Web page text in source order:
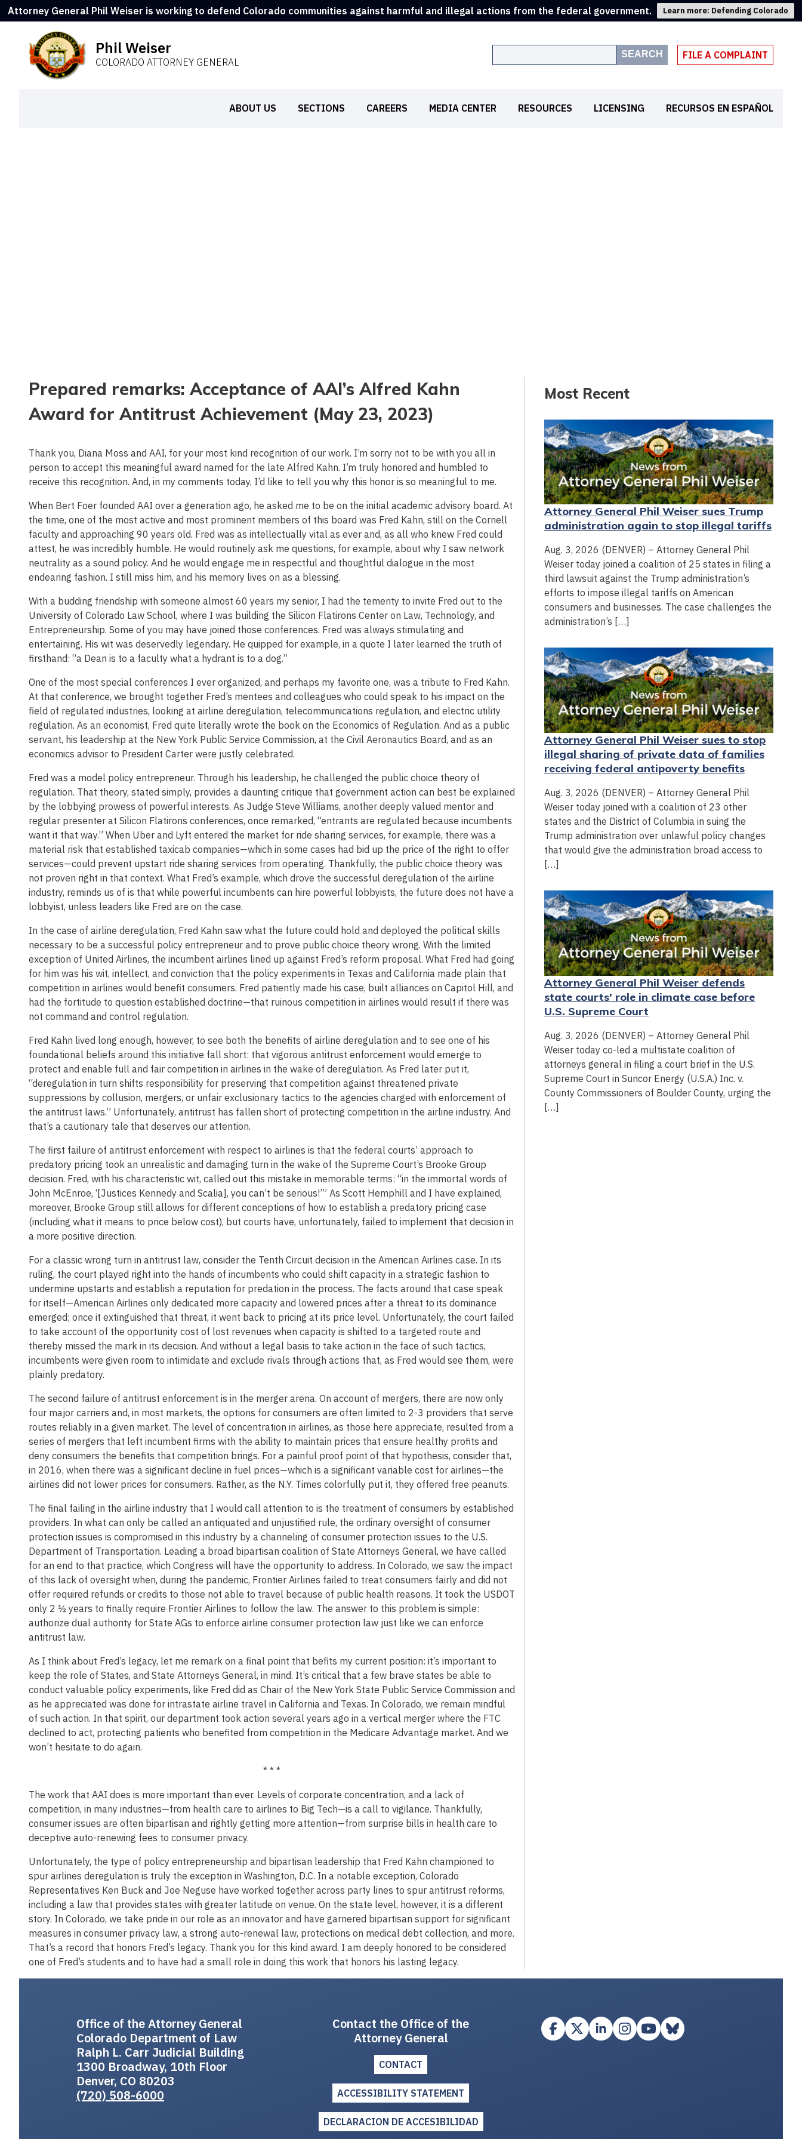
Attorney General Phil Weiser is working to defend Colorado communities against harmful and illegal actions from the federal government. Learn more: Defending Colorado
Phil Weiser
COLORADO ATTORNEY GENERAL
SEARCH FILE A COMPLAINT
ABOUT US SECTIONS CAREERS MEDIA CENTER RESOURCES LICENSING RECURSOS EN ESPAÑOL
Prepared remarks: Acceptance of AAI’s Alfred Kahn
Award for Antitrust Achievement (May 23, 2023)
Thank you, Diana Moss and AAI, for your most kind recognition of our work. I’m sorry not to be with you all in
person to accept this meaningful award named for the late Alfred Kahn. I’m truly honored and humbled to
receive this recognition. And, in my comments today, I’d like to tell you why this honor is so meaningful to me.
When Bert Foer founded AAI over a generation ago, he asked me to be on the initial academic advisory board. At
the time, one of the most active and most prominent members of this board was Fred Kahn, still on the Cornell
faculty and approaching 90 years old. Fred was as intellectually vital as ever and, as all who knew Fred could
attest, he was incredibly humble. He would routinely ask me questions, for example, about why I saw network
neutrality as a sound policy. And he would engage me in respectful and thoughtful dialogue in the most
endearing fashion. I still miss him, and his memory lives on as a blessing.
With a budding friendship with someone almost 60 years my senior, I had the temerity to invite Fred out to the
University of Colorado Law School, where I was building the Silicon Flatirons Center on Law, Technology, and
Entrepreneurship. Some of you may have joined those conferences. Fred was always stimulating and
entertaining. His wit was deservedly legendary. He quipped for example, in a quote I later learned the truth of
firsthand: “a Dean is to a faculty what a hydrant is to a dog.”
One of the most special conferences I ever organized, and perhaps my favorite one, was a tribute to Fred Kahn.
At that conference, we brought together Fred’s mentees and colleagues who could speak to his impact on the
field of regulated industries, looking at airline deregulation, telecommunications regulation, and electric utility
regulation. As an economist, Fred quite literally wrote the book on the Economics of Regulation. And as a public
servant, his leadership at the New York Public Service Commission, at the Civil Aeronautics Board, and as an
economics advisor to President Carter were justly celebrated.
Fred was a model policy entrepreneur. Through his leadership, he challenged the public choice theory of
regulation. That theory, stated simply, provides a daunting critique that government action can best be explained
by the lobbying prowess of powerful interests. As Judge Steve Williams, another deeply valued mentor and
regular presenter at Silicon Flatirons conferences, once remarked, “entrants are regulated because incumbents
want it that way.” When Uber and Lyft entered the market for ride sharing services, for example, there was a
material risk that established taxicab companies—which in some cases had bid up the price of the right to offer
services—could prevent upstart ride sharing services from operating. Thankfully, the public choice theory was
not proven right in that context. What Fred’s example, which drove the successful deregulation of the airline
industry, reminds us of is that while powerful incumbents can hire powerful lobbyists, the future does not have a
lobbyist, unless leaders like Fred are on the case.
In the case of airline deregulation, Fred Kahn saw what the future could hold and deployed the political skills
necessary to be a successful policy entrepreneur and to prove public choice theory wrong. With the limited
exception of United Airlines, the incumbent airlines lined up against Fred’s reform proposal. What Fred had going
for him was his wit, intellect, and conviction that the policy experiments in Texas and California made plain that
competition in airlines would benefit consumers. Fred patiently made his case, built alliances on Capitol Hill, and
had the fortitude to question established doctrine—that ruinous competition in airlines would result if there was
not command and control regulation.
Fred Kahn lived long enough, however, to see both the benefits of airline deregulation and to see one of his
foundational beliefs around this initiative fall short: that vigorous antitrust enforcement would emerge to
protect and enable full and fair competition in airlines in the wake of deregulation. As Fred later put it,
“deregulation in turn shifts responsibility for preserving that competition against threatened private
suppressions by collusion, mergers, or unfair exclusionary tactics to the agencies charged with enforcement of
the antitrust laws.” Unfortunately, antitrust has fallen short of protecting competition in the airline industry. And
that’s a cautionary tale that deserves our attention.
The first failure of antitrust enforcement with respect to airlines is that the federal courts’ approach to
predatory pricing took an unrealistic and damaging turn in the wake of the Supreme Court’s Brooke Group
decision. Fred, with his characteristic wit, called out this mistake in memorable terms: “in the immortal words of
John McEnroe, ‘[Justices Kennedy and Scalia], you can’t be serious!’” As Scott Hemphill and I have explained,
moreover, Brooke Group still allows for different conceptions of how to establish a predatory pricing case
(including what it means to price below cost), but courts have, unfortunately, failed to implement that decision in
a more positive direction.
For a classic wrong turn in antitrust law, consider the Tenth Circuit decision in the American Airlines case. In its
ruling, the court played right into the hands of incumbents who could shift capacity in a strategic fashion to
undermine upstarts and establish a reputation for predation in the process. The facts around that case speak
for itself—American Airlines only dedicated more capacity and lowered prices after a threat to its dominance
emerged; once it extinguished that threat, it went back to pricing at its price level. Unfortunately, the court failed
to take account of the opportunity cost of lost revenues when capacity is shifted to a targeted route and
thereby missed the mark in its decision. And without a legal basis to take action in the face of such tactics,
incumbents were given room to intimidate and exclude rivals through actions that, as Fred would see them, were
plainly predatory.
The second failure of antitrust enforcement is in the merger arena. On account of mergers, there are now only
four major carriers and, in most markets, the options for consumers are often limited to 2-3 providers that serve
routes reliably in a given market. The level of concentration in airlines, as those here appreciate, resulted from a
series of mergers that left incumbent firms with the ability to maintain prices that ensure healthy profits and
deny consumers the benefits that competition brings. For a painful proof point of that hypothesis, consider that,
in 2016, when there was a significant decline in fuel prices—which is a significant variable cost for airlines—the
airlines did not lower prices for consumers. Rather, as the N.Y. Times colorfully put it, they offered free peanuts.
The final failing in the airline industry that I would call attention to is the treatment of consumers by established
providers. In what can only be called an antiquated and unjustified rule, the ordinary oversight of consumer
protection issues is compromised in this industry by a channeling of consumer protection issues to the U.S.
Department of Transportation. Leading a broad bipartisan coalition of State Attorneys General, we have called
for an end to that practice, which Congress will have the opportunity to address. In Colorado, we saw the impact
of this lack of oversight when, during the pandemic, Frontier Airlines failed to treat consumers fairly and did not
offer required refunds or credits to those not able to travel because of public health reasons. It took the USDOT
only 2 ½ years to finally require Frontier Airlines to follow the law. The answer to this problem is simple:
authorize dual authority for State AGs to enforce airline consumer protection law just like we can enforce
antitrust law.
As I think about Fred’s legacy, let me remark on a final point that befits my current position: it’s important to
keep the role of States, and State Attorneys General, in mind. It’s critical that a few brave states be able to
conduct valuable policy experiments, like Fred did as Chair of the New York State Public Service Commission and
as he appreciated was done for intrastate airline travel in California and Texas. In Colorado, we remain mindful
of such action. In that spirit, our department took action several years ago in a vertical merger where the FTC
declined to act, protecting patients who benefited from competition in the Medicare Advantage market. And we
won’t hesitate to do again.
* * *
The work that AAI does is more important than ever. Levels of corporate concentration, and a lack of
competition, in many industries—from health care to airlines to Big Tech—is a call to vigilance. Thankfully,
consumer issues are often bipartisan and rightly getting more attention—from surprise bills in health care to
deceptive auto-renewing fees to consumer privacy.
Unfortunately, the type of policy entrepreneurship and bipartisan leadership that Fred Kahn championed to
spur airlines deregulation is truly the exception in Washington, D.C. In a notable exception, Colorado
Representatives Ken Buck and Joe Neguse have worked together across party lines to spur antitrust reforms,
including a law that provides states with greater latitude on venue. On the state level, however, it is a different
story. In Colorado, we take pride in our role as an innovator and have garnered bipartisan support for significant
measures in consumer privacy law, a strong auto-renewal law, protections on medical debt collection, and more.
That’s a record that honors Fred’s legacy. Thank you for this kind award. I am deeply honored to be considered
one of Fred’s students and to have had a small role in doing this work that honors his lasting legacy.
Most Recent
Attorney General Phil Weiser sues Trump
administration again to stop illegal tariffs
Aug. 3, 2026 (DENVER) – Attorney General Phil
Weiser today joined a coalition of 25 states in filing a
third lawsuit against the Trump administration’s
efforts to impose illegal tariffs on American
consumers and businesses. The case challenges the
administration’s […]
Attorney General Phil Weiser sues to stop
illegal sharing of private data of families
receiving federal antipoverty benefits
Aug. 3, 2026 (DENVER) – Attorney General Phil
Weiser today joined with a coalition of 23 other
states and the District of Columbia in suing the
Trump administration over unlawful policy changes
that would give the administration broad access to
[…]
Attorney General Phil Weiser defends
state courts' role in climate case before
U.S. Supreme Court
Aug. 3, 2026 (DENVER) – Attorney General Phil
Weiser today co-led a multistate coalition of
attorneys general in filing a court brief in the U.S.
Supreme Court in Suncor Energy (U.S.A.) Inc. v.
County Commissioners of Boulder County, urging the
[…]
Office of the Attorney General
Colorado Department of Law
Ralph L. Carr Judicial Building
1300 Broadway, 10th Floor
Denver, CO 80203
(720) 508-6000
Contact the Office of the
Attorney General
CONTACT
ACCESSIBILITY STATEMENT
DECLARACION DE ACCESIBILIDAD